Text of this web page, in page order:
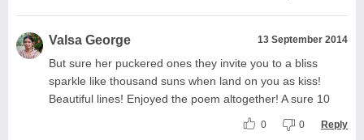
Valsa George 13 September 2014
But sure her puckered ones they invite you to a bliss
sparkle like thousand suns when land on you as kiss!
Beautiful lines! Enjoyed the poem altogether! A sure 10
0 0 Reply